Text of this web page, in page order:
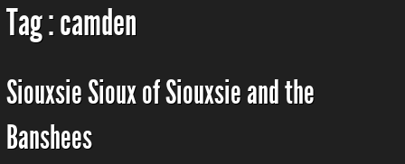
Tag :camden
Siouxsie Sioux of Siouxsie and the
Banshees